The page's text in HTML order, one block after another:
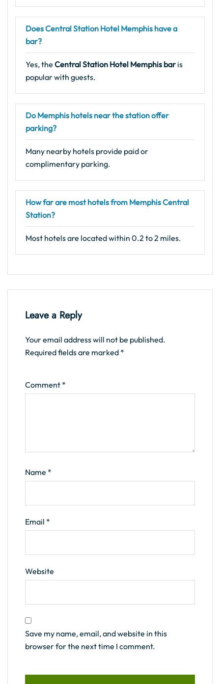
Does Central Station Hotel Memphis have a
bar?
Yes, the Central Station Hotel Memphis bar is
popular with guests.
Do Memphis hotels near the station offer
parking?
Many nearby hotels provide paid or
complimentary parking.
How far are most hotels from Memphis Central
Station?
Most hotels are located within 0.2 to 2 miles.
Leave a Reply
Your email address will not be published.
Required fields are marked *
Comment *
Name *
Email *
Website
Save my name, email, and website in this
browser for the next time I comment.